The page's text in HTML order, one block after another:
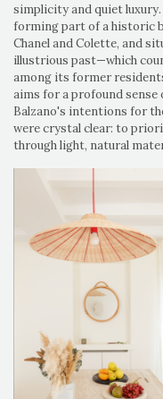
simplicity and quiet
forming part of a historic
Chanel and Colette, and
illustrious past—which
among its former
aims for a profound sense
Balzano's intentions for
were crystal clear: to
through light, natural